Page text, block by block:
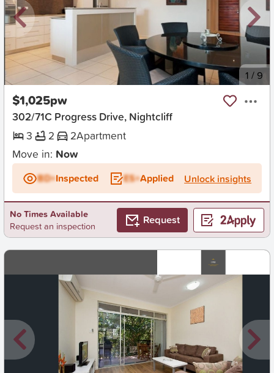
New 1 / 9
$1,025pw
302/71C Progress Drive, Nightcliff
3
2 2Apartment
Move in: Now
BD+Inspected ES+Applied Unlock insights
No Times Available
Request an inspection
Request